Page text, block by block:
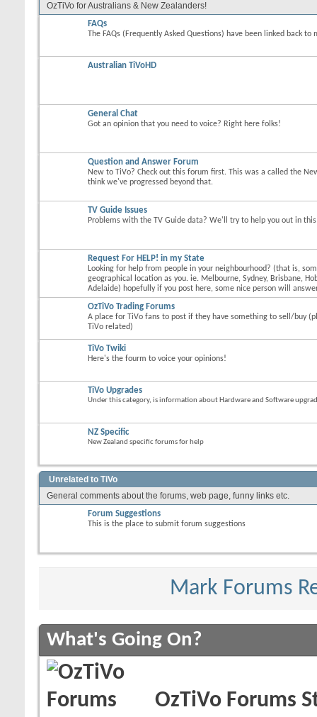
OzTiVo for Australians & New Zealanders!
FAQs
The FAQs (Frequently Asked Questions) have been linked back to
Australian TiVoHD
General Chat
Got an opinion that you need to voice? Right here folks!
Question and Answer Forum
New to TiVo? Check out this forum first. This was a called the
think we've progressed beyond that.
TV Guide Issues
Problems with the TV Guide data? We'll try to help you out in
Request For HELP! in my State
Looking for help from people in your neighbourhood? (that is,
geographical location as you. ie. Melbourne, Sydney, Brisbane,
Adelaide) hopefully if you post here, some nice person will
OzTiVo Trading Forums
A place for TiVo fans to post if they have something to sell/buy
TiVo related)
TiVo Twiki
Here's the fourm to voice your opinions!
TiVo Upgrades
Under this category, is information about Hardware and Software
NZ Specific
New Zealand specific forums for help
Unrelated to TiVo
General comments about the forums, web page, funny links etc.
Forum Suggestions
This is the place to submit forum suggestions
Mark Forums
What's Going On?
OzTiVo Forums